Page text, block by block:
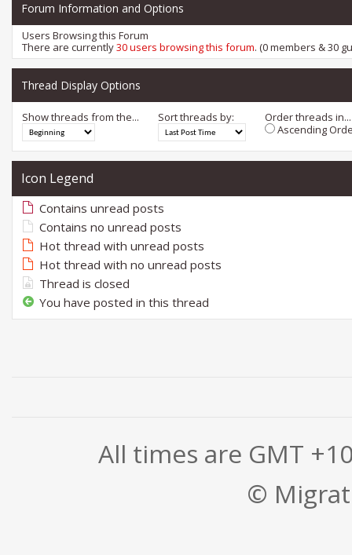
Forum Information and Options
Users Browsing this Forum
There are currently30 users browsing this forum. (0 members & 30
Thread Display Options
Show threads from the... Sort threads by:
Order threads in...
Ascending
Icon Legend
Contains unread posts
Contains no unread posts
Hot thread with unread posts
Hot thread with no unread posts
Thread is closed
You have posted in this thread
All times are GMT
©